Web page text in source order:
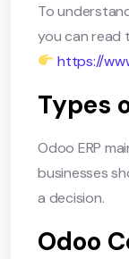
To
you can read
https://
Types
Odoo ERP
businesses
a decision.
Odoo